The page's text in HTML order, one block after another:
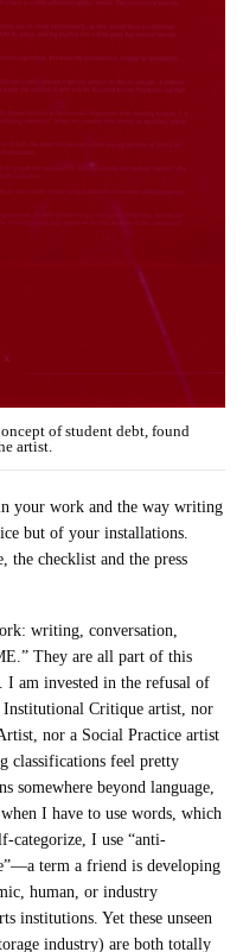
of student debt, found
artist.
your work and the way writing
but of your installations.
the checklist and the press
writing, conversation,
They are all part of this
I am invested in the refusal of
Institutional Critique artist, nor
nor a Social Practice artist
classifications feel pretty
somewhere beyond language,
I have to use words, which
categorize, I use “anti-
term a friend is developing
human, or industry
institutions. Yet these unseen
industry) are both totally